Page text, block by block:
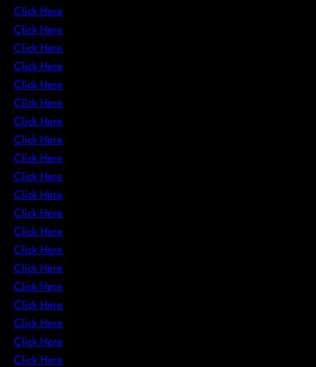
Click Here
Click Here
Click Here
Click Here
Click Here
Click Here
Click Here
Click Here
Click Here
Click Here
Click Here
Click Here
Click Here
Click Here
Click Here
Click Here
Click Here
Click Here
Click Here
Click Here